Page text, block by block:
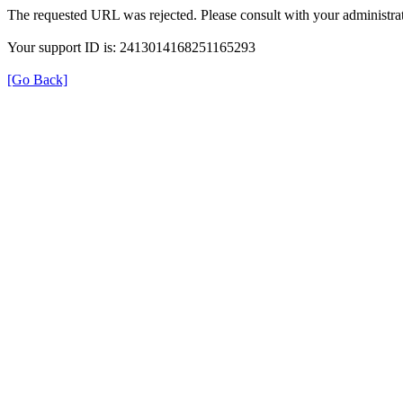
The requested URL was rejected. Please consult with your
Your support ID is: 2413014168251165293
[Go Back]